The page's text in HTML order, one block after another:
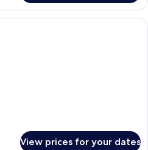
A compact bedroom with a bunk
View prices for your dates